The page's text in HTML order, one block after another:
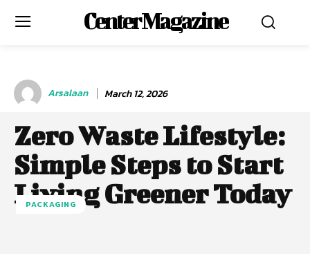
Center Magazine
Arsalaan March 12, 2026
Zero Waste Lifestyle:
Simple Steps to Start
Living Greener Today
PACKAGING